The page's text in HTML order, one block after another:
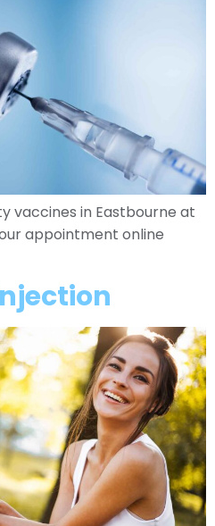
vaccines in Eastbourne at
appointment online